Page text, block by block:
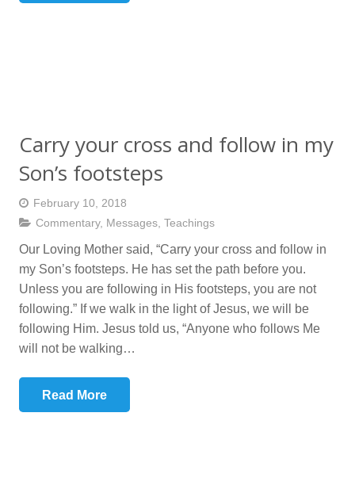
Carry your cross and follow in my
Son’s footsteps
February 10, 2018
Commentary, Messages, Teachings
Our Loving Mother said, “Carry your cross and follow in
my Son’s footsteps. He has set the path before you.
Unless you are following in His footsteps, you are not
following.” If we walk in the light of Jesus, we will be
following Him. Jesus told us, “Anyone who follows Me
will not be walking…
Read More